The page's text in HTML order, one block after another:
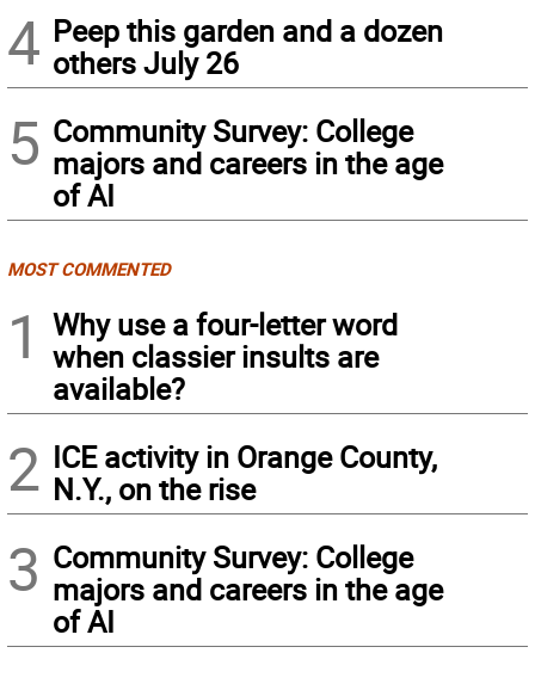
4 Peep this garden and a dozen
others July 26
5 Community Survey: College
majors and careers in the age
of AI
MOST COMMENTED
1
Why use a four-letter word
when classier insults are
available?
2 ICE activity in Orange County,
N.Y., on the rise
3 Community Survey: College
majors and careers in the age
of AI